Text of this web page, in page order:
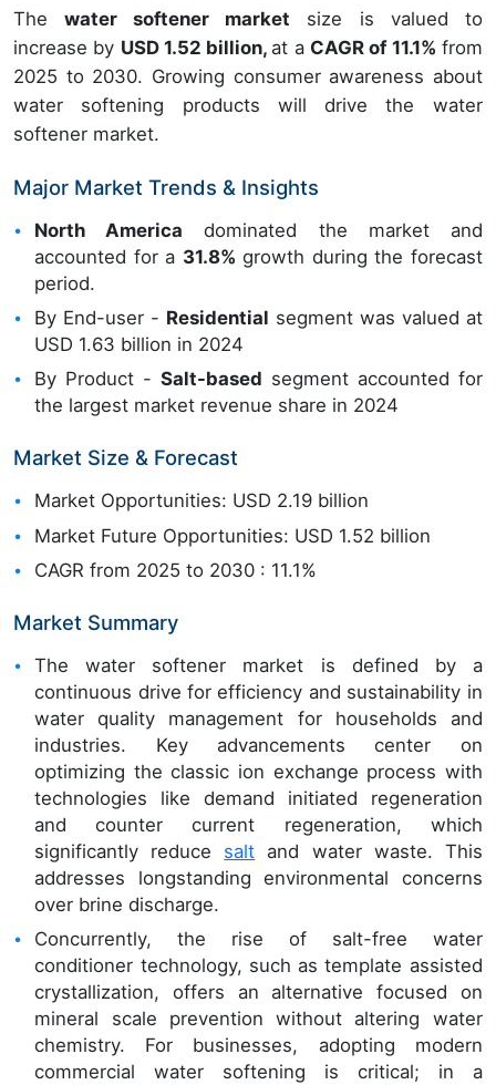
Thewater softener market size is valued to
increase by USD 1.52 billion, at a CAGR of 11.1% from
2025 to 2030. Growing consumer awareness about
water softening products will drive the water
softener market.
Major Market Trends & Insights
North America dominated the market and
accounted for a 31.8% growth during the forecast
period.
By End-user - Residential segment was valued at
USD 1.63 billion in 2024
By Product - Salt-based segment accounted for
the largest market revenue share in 2024
Market Size & Forecast
Market Opportunities: USD 2.19 billion
Market Future Opportunities: USD 1.52 billion
CAGR from 2025 to 2030 : 11.1%
Market Summary
The water softener market is defined by a
continuous drive for efficiency and sustainability in
water quality management for households and
industries. Key advancements center on
optimizing the classic ion exchange process with
technologies like demand initiated regeneration
and counter current regeneration, which
significantly reduce salt and water waste. This
addresses longstanding environmental concerns
over brine discharge.
Concurrently, the rise of salt-free water
conditioner technology, such as template assisted
crystallization, offers an alternative focused on
mineral scale prevention without altering water
chemistry. For businesses, adopting modern
commercial water softening is critical; in a